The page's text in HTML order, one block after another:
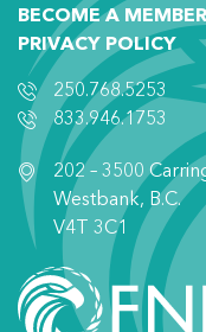
BECOME A MEMBER
PRIVACY POLICY
250.768.5253
833.946.1753
202 – 3500
Westbank, B.C.
V4T 3C1